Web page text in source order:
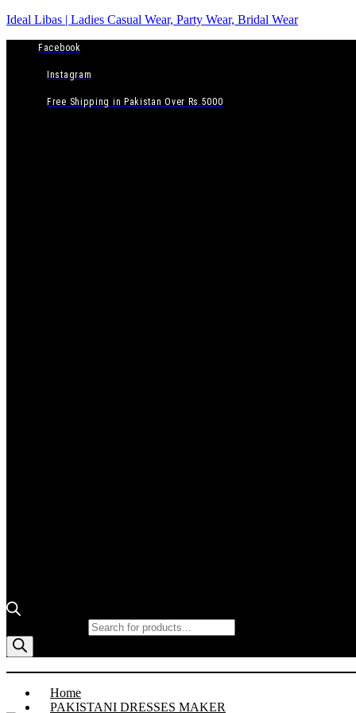
Ideal Libas | Ladies Casual Wear, Party Wear, Bridal Wear
Facebook
Instagram
Free Shipping in Pakistan Over Rs.5000
Home
PAKISTANI DRESSES MAKER